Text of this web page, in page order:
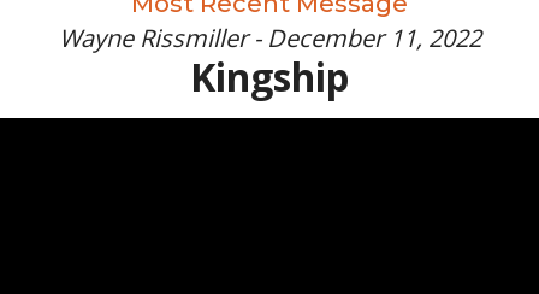
Wayne Rissmiller - December 11, 2022
Kingship